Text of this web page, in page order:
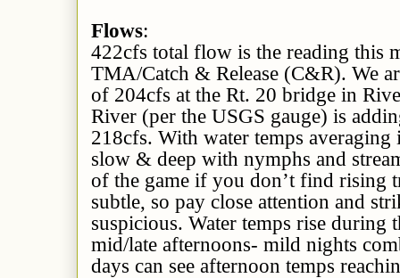
Flows:
422cfs total flow is the reading this
TMA/Catch & Release (C&R). We
of 204cfs at the Rt. 20 bridge in
River (per the USGS gauge) is
218cfs. With water temps
slow & deep with nymphs and
of the game if you don’t find rising
subtle, so pay close attention and
suspicious. Water temps rise during
mid/late afternoons- mild nights
days can see afternoon temps